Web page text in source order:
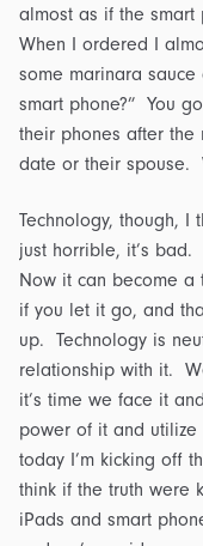
almost as if the
When I ordered I
some marinara
smart phone?” You
their phones after
date or their spouse.
Technology, though, I
just horrible, it’s
Now it can become
if you let it go, and
up. Technology is
relationship with it.
it’s time we face it
power of it and
today I’m kicking off
think if the truth were
iPads and smart